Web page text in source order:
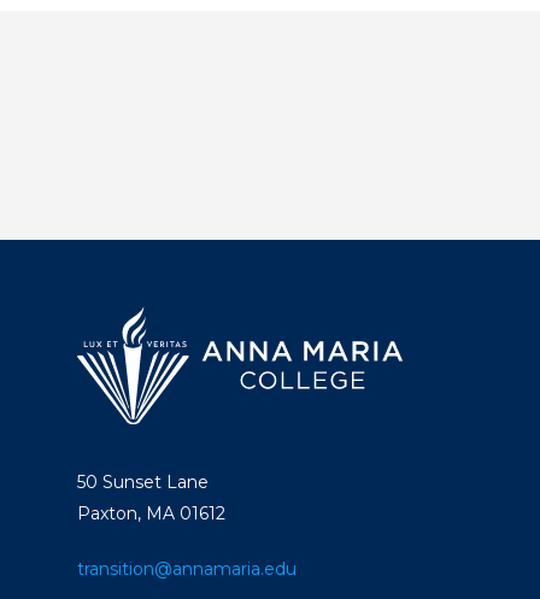
50 Sunset Lane
Paxton, MA 01612
transition@annamaria.edu